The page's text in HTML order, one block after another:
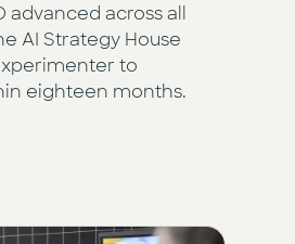
advanced across all
AI Strategy House
to
eighteen months.